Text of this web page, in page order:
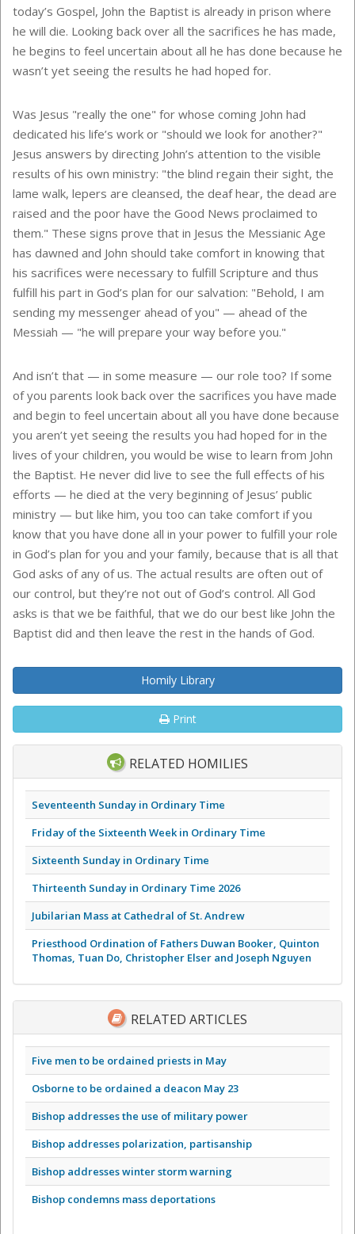
today’s Gospel, John the Baptist is already in prison where
he will die. Looking back over all the sacrifices he has made,
he begins to feel uncertain about all he has done because he
wasn’t yet seeing the results he had hoped for.
Was Jesus "really the one" for whose coming John had
dedicated his life’s work or "should we look for another?"
Jesus answers by directing John’s attention to the visible
results of his own ministry: "the blind regain their sight, the
lame walk, lepers are cleansed, the deaf hear, the dead are
raised and the poor have the Good News proclaimed to
them." These signs prove that in Jesus the Messianic Age
has dawned and John should take comfort in knowing that
his sacrifices were necessary to fulfill Scripture and thus
fulfill his part in God’s plan for our salvation: "Behold, I am
sending my messenger ahead of you" — ahead of the
Messiah — "he will prepare your way before you."
And isn’t that — in some measure — our role too? If some
of you parents look back over the sacrifices you have made
and begin to feel uncertain about all you have done because
you aren’t yet seeing the results you had hoped for in the
lives of your children, you would be wise to learn from John
the Baptist. He never did live to see the full effects of his
efforts — he died at the very beginning of Jesus’ public
ministry — but like him, you too can take comfort if you
know that you have done all in your power to fulfill your role
in God’s plan for you and your family, because that is all that
God asks of any of us. The actual results are often out of
our control, but they’re not out of God’s control. All God
asks is that we be faithful, that we do our best like John the
Baptist did and then leave the rest in the hands of God.
Homily Library
Print
RELATED HOMILIES
Seventeenth Sunday in Ordinary Time
Friday of the Sixteenth Week in Ordinary Time
Sixteenth Sunday in Ordinary Time
Thirteenth Sunday in Ordinary Time 2026
Jubilarian Mass at Cathedral of St. Andrew
Priesthood Ordination of Fathers Duwan Booker, Quinton
Thomas, Tuan Do, Christopher Elser and Joseph Nguyen
RELATED ARTICLES
Five men to be ordained priests in May
Osborne to be ordained a deacon May 23
Bishop addresses the use of military power
Bishop addresses polarization, partisanship
Bishop addresses winter storm warning
Bishop condemns mass deportations